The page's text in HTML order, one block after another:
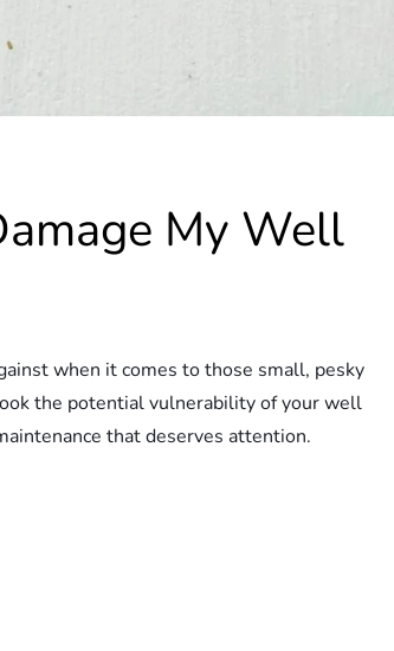
My Well
when it comes to those small, pesky
the potential vulnerability of your well
that deserves attention.